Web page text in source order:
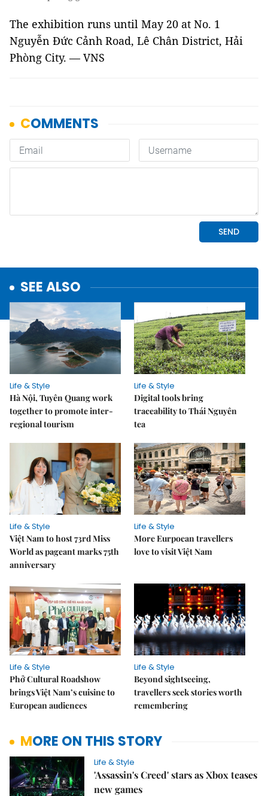
The exhibition runs until May 20 at No. 1
Nguyễn Đức Cảnh Road, Lê Chân District, Hải
Phòng City. — VNS
SEE ALSO
Life & Style
Hà Nội, Tuyên Quang work
together to promote inter-
regional tourism
Life & Style
Digital tools bring
traceability to Thái Nguyên
tea
Life & Style
Việt Nam to host 73rd Miss
World as pageant marks 75th
anniversary
Life & Style
More Eurpoean travellers
love to visit Việt Nam
Life & Style
Phở Cultural Roadshow
brings Việt Nam’s cuisine to
European audiences
Life & Style
Beyond sightseeing,
travellers seek stories worth
remembering
MORE ON THIS STORY
Life & Style
'Assassin's Creed' stars as Xbox teases
new games